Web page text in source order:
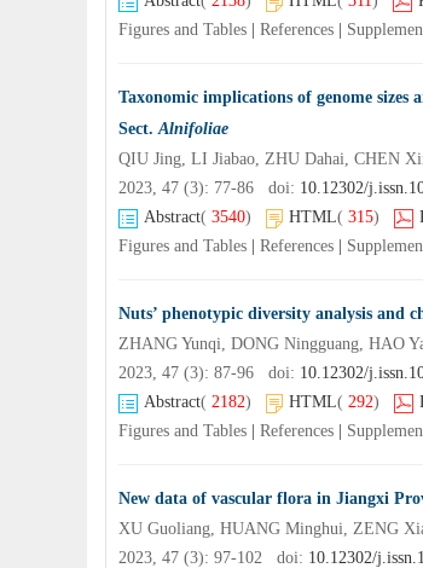
Figures and Tables
References
Taxonomic implications of genome sizes
Sect.Alnifoliae
QIU Jing, LI Jiabao, ZHU Dahai, CHEN
2023, 47 (3): 77-86 doi: 10.12302/
Abstract( 3540) HTML( 315)
Figures and Tables
References
Nuts’ phenotypic diversity analysis and
2023, 47 (3): 87-96 doi: 10.12302/
Abstract( 2182) HTML( 292)
Figures and Tables
References
New data of vascular flora in Jiangxi
XU Guoliang, HUANG Minghui, ZENG
2023, 47 (3): 97-102 doi: 10.12302/